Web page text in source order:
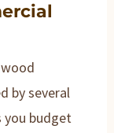
by several
you budget